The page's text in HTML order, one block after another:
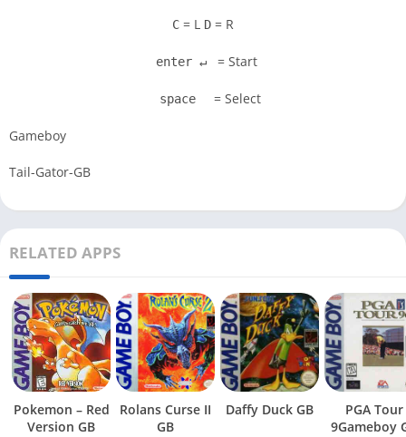
C = L D = R
enter ↵ = Start
space = Select
Gameboy
Tail-Gator-GB
RELATED APPS
Pokemon – Red
Version GB
Rolans Curse II
GB
Daffy Duck GB
PGA Tour
9Gameboy